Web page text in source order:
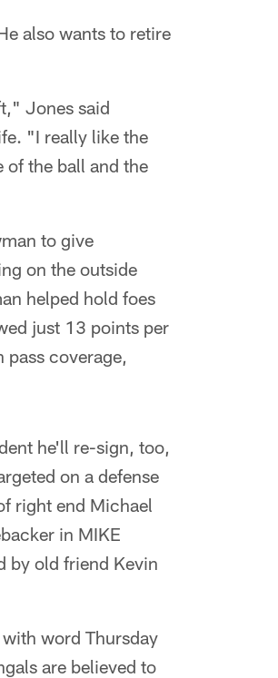
also wants to retire
Jones said
"I really like the
of the ball and the
to give
on the outside
helped hold foes
just 13 points per
pass coverage,
he'll re-sign, too,
on a defense
right end Michael
in MIKE
by old friend Kevin
word Thursday
are believed to